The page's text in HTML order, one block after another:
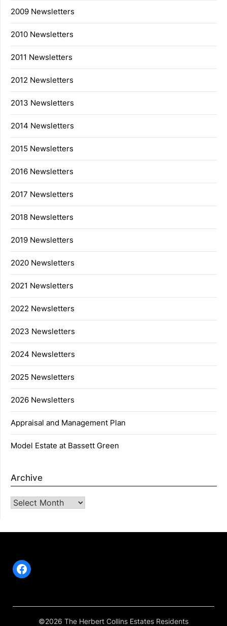
2009 Newsletters
2010 Newsletters
2011 Newsletters
2012 Newsletters
2013 Newsletters
2014 Newsletters
2015 Newsletters
2016 Newsletters
2017 Newsletters
2018 Newsletters
2019 Newsletters
2020 Newsletters
2021 Newsletters
2022 Newsletters
2023 Newsletters
2024 Newsletters
2025 Newsletters
2026 Newsletters
Appraisal and Management Plan
Model Estate at Bassett Green
Archive
Archive
Facebook
©2026 The Herbert Collins Estates Residents